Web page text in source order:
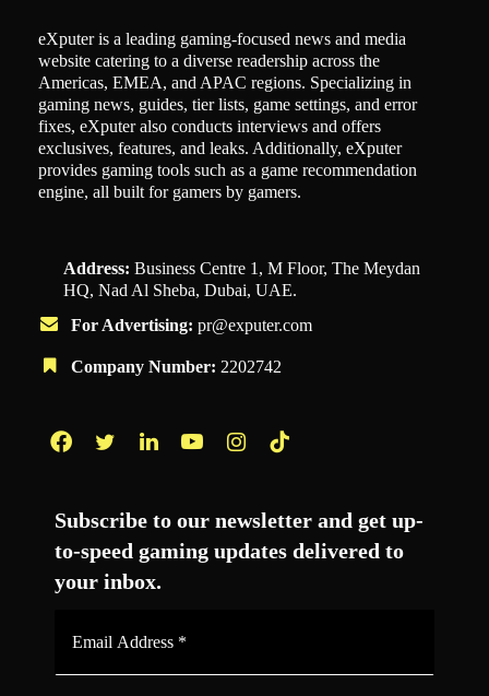
eXputer is a leading gaming-focused news and media
website catering to a diverse readership across the
Americas, EMEA, and APAC regions. Specializing in
gaming news, guides, tier lists, game settings, and error
fixes, eXputer also conducts interviews and offers
exclusives, features, and leaks. Additionally, eXputer
provides gaming tools such as a game recommendation
engine, all built for gamers by gamers.
Address: Business Centre 1, M Floor, The Meydan
HQ, Nad Al Sheba, Dubai, UAE.
For Advertising: pr@exputer.com
Company Number: 2202742
Subscribe to our newsletter and get up-
to-speed gaming updates delivered to
your inbox.
*